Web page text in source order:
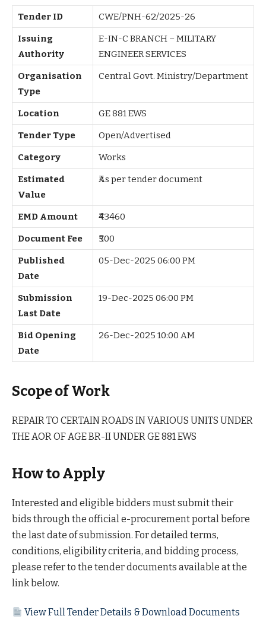
Tender ID CWE/PNH-62/2025-26
Issuing
Authority
E-IN-C BRANCH – MILITARY
ENGINEER SERVICES
Organisation
Type
Central Govt. Ministry/Department
Location GE 881 EWS
Tender Type Open/Advertised
Category Works
Estimated
Value
₹As per tender document
EMD Amount ₹43460
Document Fee ₹500
Published
Date
05-Dec-2025 06:00 PM
Submission
Last Date
19-Dec-2025 06:00 PM
Bid Opening
Date
26-Dec-2025 10:00 AM
Scope of Work
REPAIR TO CERTAIN ROADS IN VARIOUS UNITS UNDER
THE AOR OF AGE BR-II UNDER GE 881 EWS
How to Apply
Interested and eligible bidders must submit their
bids through the official e-procurement portal before
the last date of submission. For detailed terms,
conditions, eligibility criteria, and bidding process,
please refer to the tender documents available at the
link below.
View Full Tender Details & Download Documents